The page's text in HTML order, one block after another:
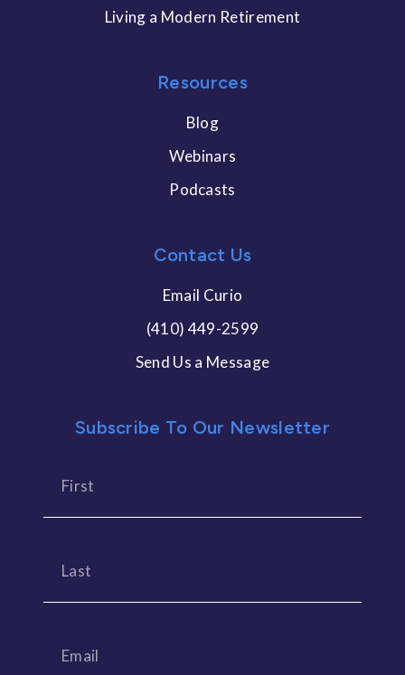
Living a Modern Retirement
Resources
Blog
Webinars
Podcasts
Contact Us
Email Curio
(410) 449-2599
Send Us a Message
Subscribe To Our Newsletter